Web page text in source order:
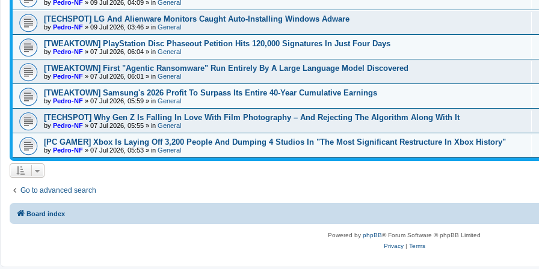
by Pedro-NF » 09 Jul 2026, 04:09 » in General
[TECHSPOT] LG And Alienware Monitors Caught Auto-Installing Windows Adware
by Pedro-NF » 09 Jul 2026, 03:46 » in General
[TWEAKTOWN] PlayStation Disc Phaseout Petition Hits 120,000 Signatures In Just Four Days
by Pedro-NF » 07 Jul 2026, 06:04 » in General
[TWEAKTOWN] First "Agentic Ransomware" Run Entirely By A Large Language Model Discovered
by Pedro-NF » 07 Jul 2026, 06:01 » in General
[TWEAKTOWN] Samsung's 2026 Profit To Surpass Its Entire 40-Year Cumulative Earnings
by Pedro-NF » 07 Jul 2026, 05:59 » in General
[TECHSPOT] Why Gen Z Is Falling In Love With Film Photography – And Rejecting The Algorithm Along With It
by Pedro-NF » 07 Jul 2026, 05:55 » in General
[PC GAMER] Xbox Is Laying Off 3,200 People And Dumping 4 Studios In "The Most Significant Restructure In Xbox History"
by Pedro-NF » 07 Jul 2026, 05:53 » in General
Go to advanced search
Board index
Powered by phpBB® Forum Software © phpBB Limited
Privacy| Terms